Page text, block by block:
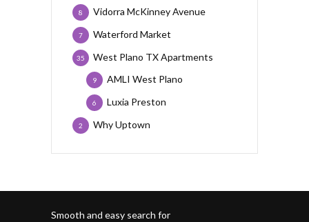
Vidorra McKinney Avenue
8
Waterford Market
7
West Plano TX Apartments
35
AMLI West Plano
9
Luxia Preston
6
Why Uptown
2
Smooth and easy search for